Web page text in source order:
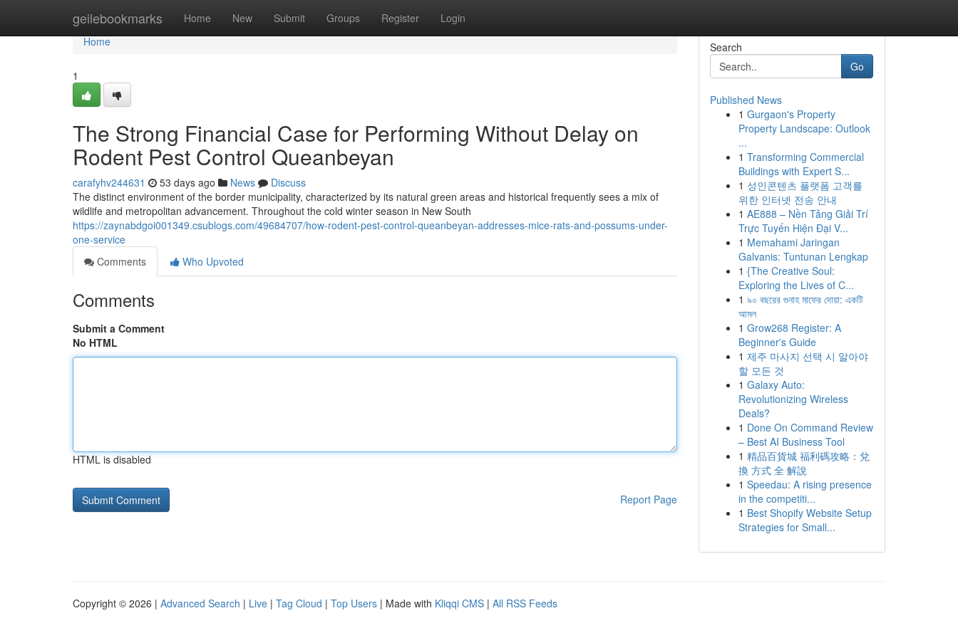
geilebookmarks Home New Submit Groups Register Login
Home
Home
1
The Strong Financial Case for Performing Without Delay on
Rodent Pest Control Queanbeyan
carafyhv244631 53 days ago News
Discuss
The distinct environment of the border municipality, characterized by its natural green areas and historical frequently sees a mix of
wildlife and metropolitan advancement. Throughout the cold winter season in New South
https://zaynabdgoi001349.csublogs.com/49684707/how-rodent-pest-control-queanbeyan-addresses-mice-rats-and-possums-under-
one-service
Comments
Who Upvoted
Comments
Submit a Comment
No HTML
HTML is disabled
Report Page
Search
Go
Published News
1 Gurgaon's Property
Property Landscape: Outlook
...
1 Transforming Commercial
Buildings with Expert S...
1 성인콘텐츠 플랫폼 고객를
위한 인터넷 전송 안내
1 AE888 – Nền Tảng Giải Trí
Trực Tuyến Hiện Đại V...
1 Memahami Jaringan
Galvanis: Tuntunan Lengkap
1 {The Creative Soul:
Exploring the Lives of C...
1 ৯০ বছরের গুনাহ মাফের দোয়া: একটি
আমল
1 Grow268 Register: A
Beginner's Guide
1 제주 마사지 선택 시 알아야
할 모든 것
1 Galaxy Auto:
Revolutionizing Wireless
Deals?
1 Done On Command Review
– Best AI Business Tool
1 精品百貨城 福利碼攻略：兌
換 方式 全 解說
1 Speedau: A rising presence
in the competiti...
1 Best Shopify Website Setup
Strategies for Small...
Copyright © 2026 | Advanced Search | Live | Tag Cloud | Top Users | Made with Kliqqi CMS | All RSS Feeds